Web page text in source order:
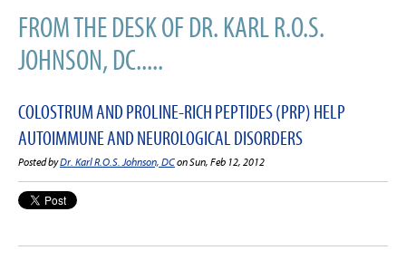
FROM THE DESK OF DR. KARL R.O.S.
JOHNSON, DC.....
COLOSTRUM AND PROLINE-RICH PEPTIDES (PRP) HELP
AUTOIMMUNE AND NEUROLOGICAL DISORDERS
Posted byDr. Karl R.O.S. Johnson, DCon Sun, Feb 12, 2012